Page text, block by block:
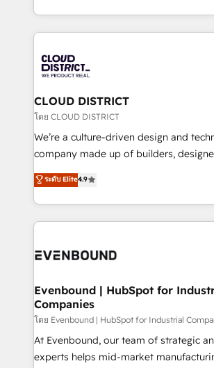
Breeze・Claude等をHubSpotと連携さ
革を、構想から実装・定着までPMOとし
定の代行ではなく、設計の責任」を引き
の統合・浸透・変革管理を実行します。 ▸ CMS戦略設
計・構築：リード獲得・CVR・SEOを前
提供。 ▸ 既存CRM・MAからの移行支援
Marketo・Pardot等からの移行、カスタ
データ移行と活用設計まで。 ▸ AEO対応
か？ ✓ HubSpot Eliteパートナー認定 ✓
ISO9001:2015 取得 ✓ 400社以上の導入
状整理の壁打ちなど、構想段階からお気
せください。
New York. We help organisations unlock their full
revenue potential by deeply
beyond, with HubSpot, and layering
Claude AI across the processes that
From automating complex workflows
insights buried in data, we build
that think, connect, and scale. Our approach goes
beyond configuration. We embed
actually runs, and architect solutions
technology work harder — so their
CLOUD DISTRICT
โดย CLOUD DISTRICT
We’re a culture-driven design and
company made up of builders,
thinkers. We blend strategy, design, and
development—always fueled by
ideas, opportunities, and challenges
experiences. To us, technology is
and—most importantly—simple. That’s
products and strategies that actually
difference.
ระดับ Elite4.9
Evenbound | HubSpot for
Companies
โดย Evenbound | HubSpot for Industrial
At Evenbound, our team of strategic
experts helps mid-market